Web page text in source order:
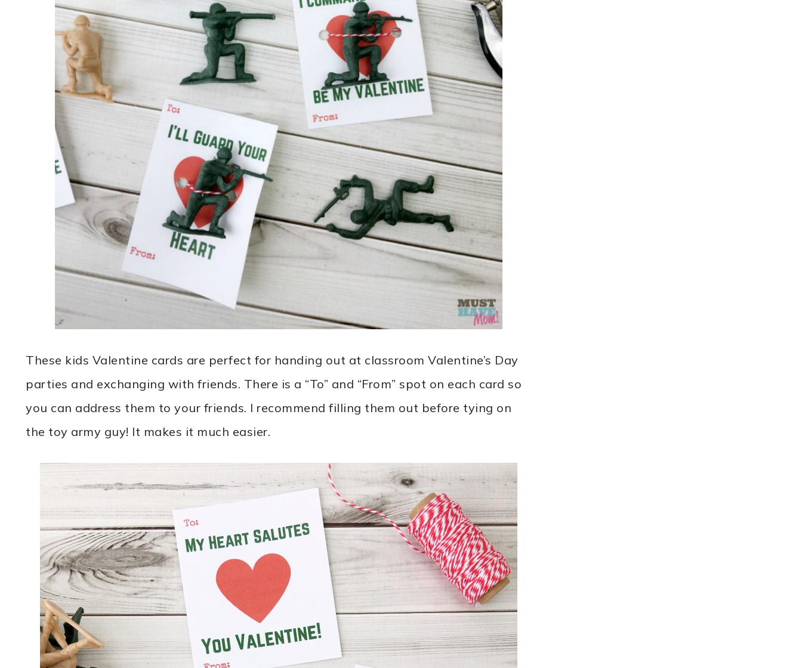
These kids Valentine cards are perfect for handing out at classroom Valentine’s Day
parties and exchanging with friends. There is a “To” and “From” spot on each card so
you can address them to your friends. I recommend filling them out before tying on
the toy army guy! It makes it much easier.